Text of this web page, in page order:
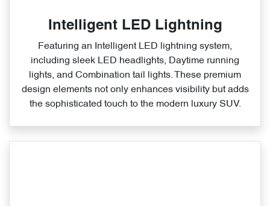
Intelligent LED Lightning
Featuring an Intelligent LED lightning system,
including sleek LED headlights, Daytime running
lights, and Combination tail lights. These premium
design elements not only enhances visibility but adds
the sophisticated touch to the modern luxury SUV.